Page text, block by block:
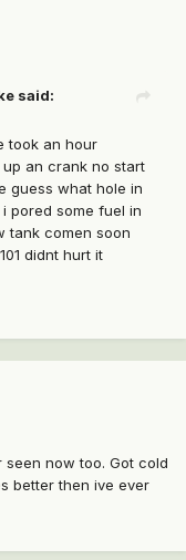
said:
took an hour
an crank no start
guess what hole in
pored some fuel in
tank comen soon
didnt hurt it
now too. Got cold
better then ive ever